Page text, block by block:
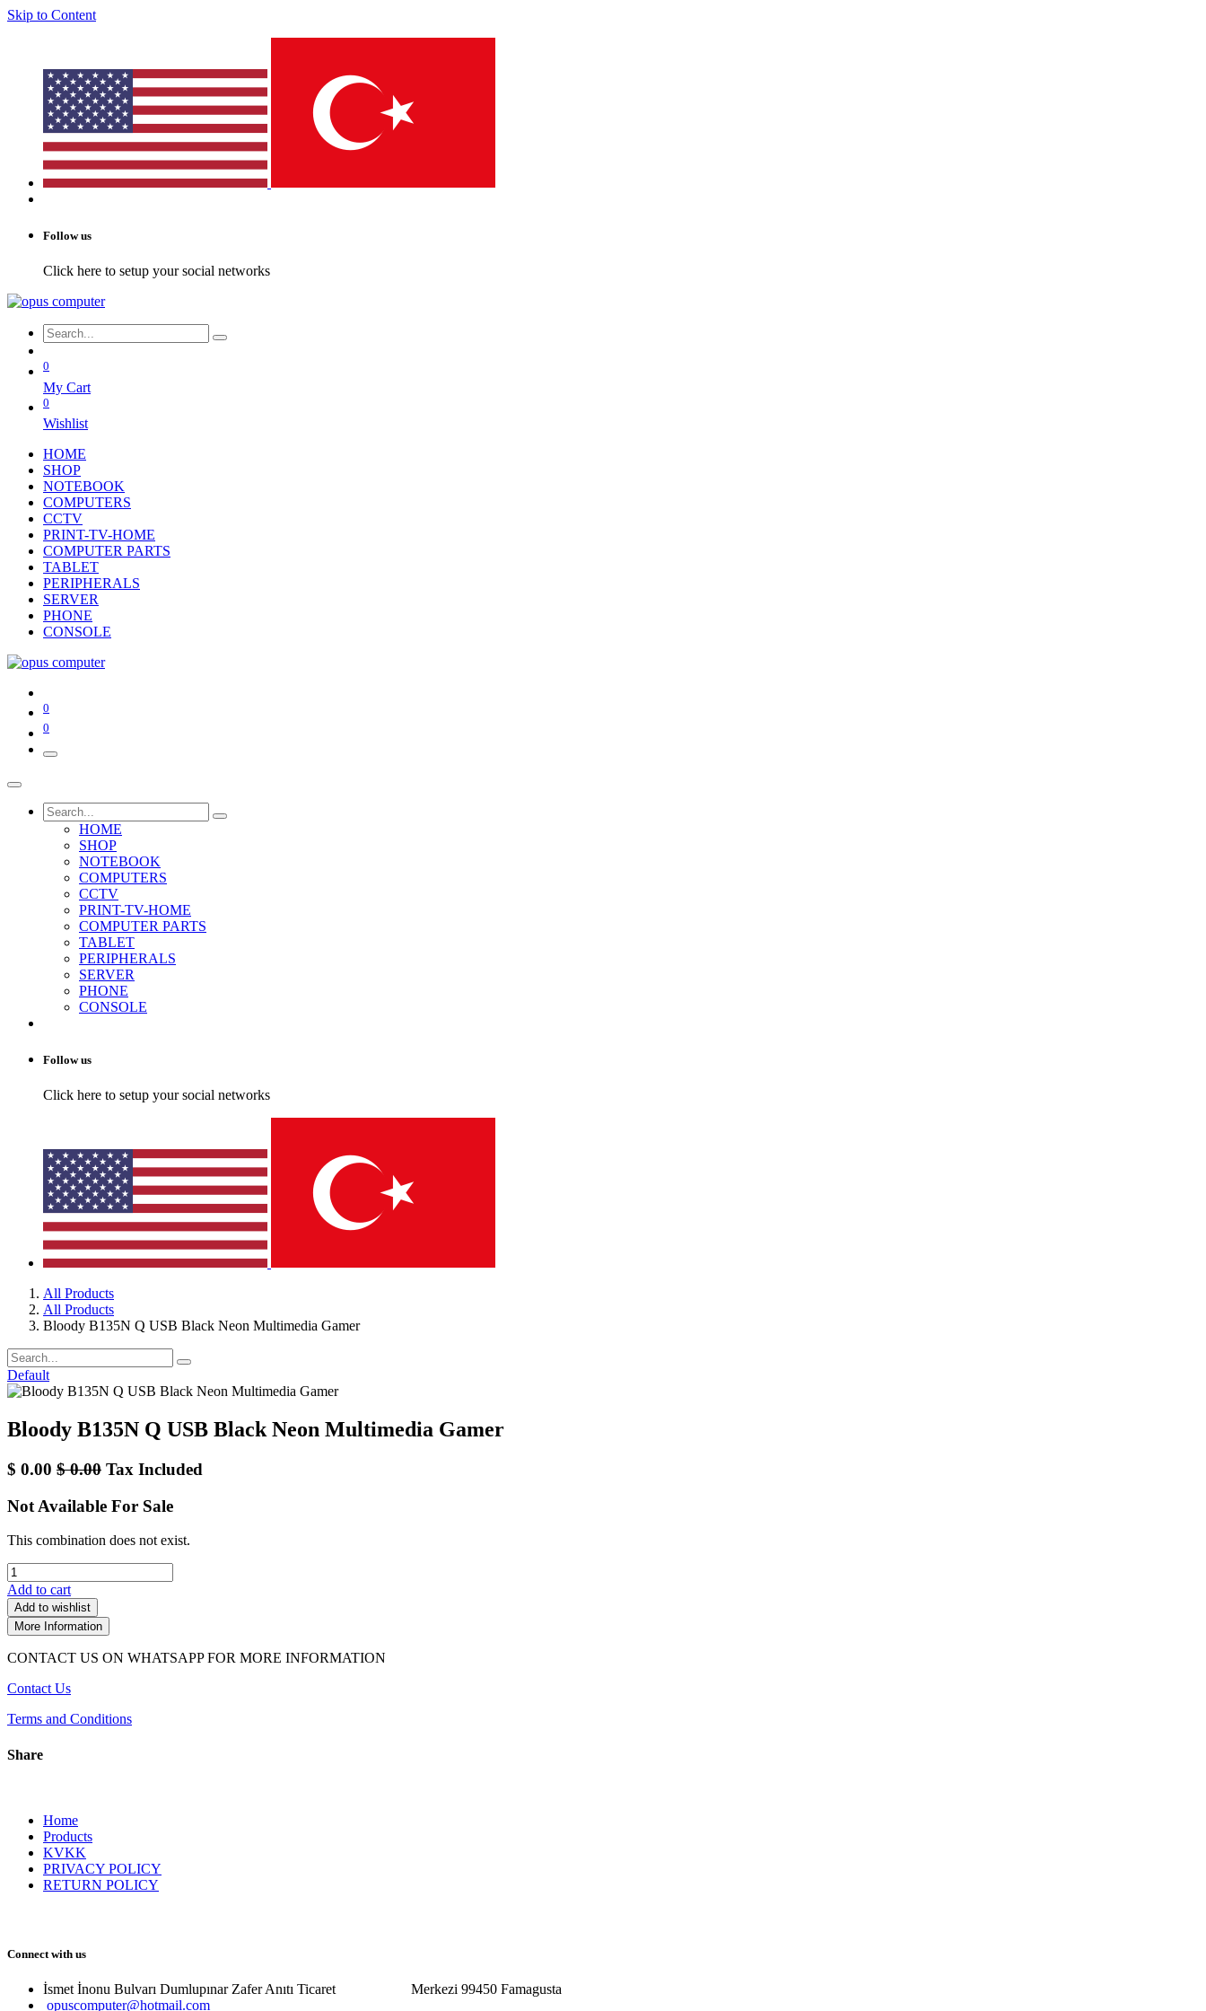
Skip to Content
Follow us
Click here to setup your social networks
0
My Cart
0
Wishlist
HOME
SHOP
NOTEBOOK
COMPUTERS
CCTV
PRINT-TV-HOME
COMPUTER PARTS
TABLET
PERIPHERALS
SERVER
PHONE
CONSOLE
0
0
HOME
SHOP
NOTEBOOK
COMPUTERS
CCTV
PRINT-TV-HOME
COMPUTER PARTS
TABLET
PERIPHERALS
SERVER
PHONE
CONSOLE
Follow us
Click here to setup your social networks
All Products
All Products
Bloody B135N Q USB Black Neon Multimedia Gamer
Default
Bloody B135N Q USB Black Neon Multimedia Gamer
$ 0.00 $0.00 Tax Included
Not Available For Sale
This combination does not exist.
Add to cart
Add to wishlist
More Information
CONTACT US ON WHATSAPP FOR MORE INFORMATION
Contact Us
Terms and Conditions
Share
Home
Products
KVKK
PRIVACY POLICY
RETURN POLICY
Connect with us
İsmet İnonu Bulvarı Dumlupınar Zafer Anıtı Ticaret Merkezi 99450 Famagust​a
opuscomputer@hotmail.com